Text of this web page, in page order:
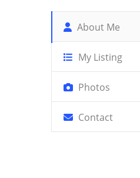
About Me
My Listing
Photos
Contact